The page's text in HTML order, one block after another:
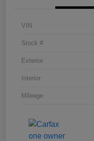
VIN
Stock #
Exterior
Interior
Mileage